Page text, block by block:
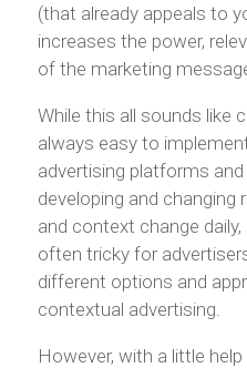
(that already appeals to
increases the power,
of the marketing
While this all sounds like
always easy to
advertising platforms
developing and
and context change daily,
often tricky for
different options and
contextual advertising.
However, with a little